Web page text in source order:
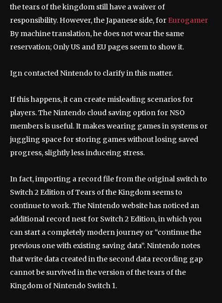
the tears of the kingdom still have a waiver of
responsibility. However, the Japanese side, for Eurogamer
By machine translation, he does not wear the same
reservation; Only US and EU pages seem to show it.
Ign contacted Nintendo to clarify in this matter.
If this happens, it can create misleading scenarios for
players. The Nintendo cloud saving option for NSO
members is useful. It makes wearing games in systems or
juggling space for storing games without losing saved
progress, slightly less induceing stress.
In fact, importing a record file from the original switch to
Switch 2 Edition of Tears of the Kingdom seems to
continue to work. The Nintendo website has noticed an
additional record nest for Switch 2 Edition, in which you
can start a completely modern journey or “continue the
previous one with existing saving data”. Nintendo notes
that write data created in the second data recording gap
cannot be survived in the version of the tears of the
Kingdom of Nintendo Switch 1.